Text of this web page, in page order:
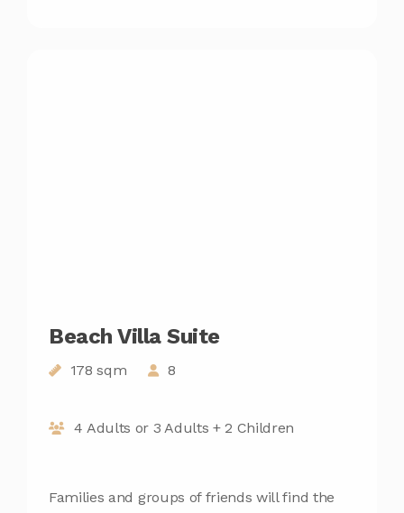
Beach Villa Suite
178 sqm 8
4 Adults or 3 Adults + 2 Children
Families and groups of friends will find the